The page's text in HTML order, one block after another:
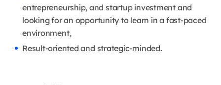
entrepreneurship, and startup investment and
looking for an opportunity to learn in a fast-paced
environment,
Result-oriented and strategic-minded.